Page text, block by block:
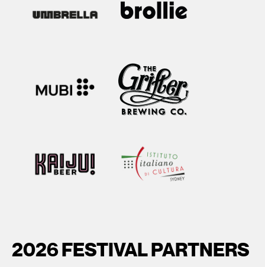
2026 FESTIVAL PARTNERS